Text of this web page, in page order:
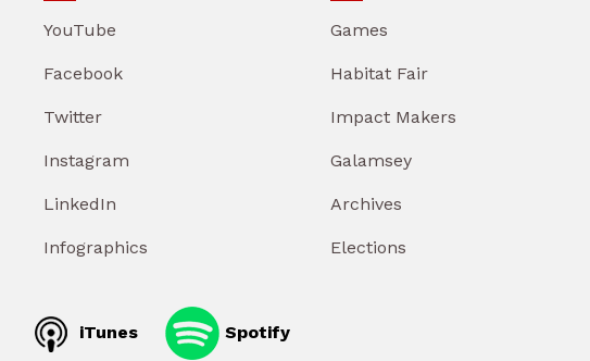
YouTube
Facebook
Twitter
Instagram
LinkedIn
Infographics
Games
Habitat Fair
Impact Makers
Galamsey
Archives
Elections
iTunes Spotify